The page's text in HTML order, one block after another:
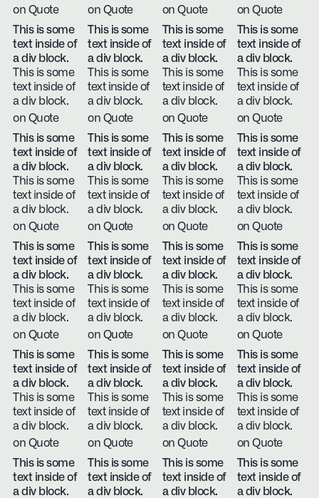
on Quote
on Quote
on Quote
on Quote
This is some
text inside of
a div block.
This is some
text inside of
a div block.
on Quote
This is some
text inside of
a div block.
This is some
text inside of
a div block.
on Quote
This is some
text inside of
a div block.
This is some
text inside of
a div block.
on Quote
This is some
text inside of
a div block.
This is some
text inside of
a div block.
on Quote
This is some
text inside of
a div block.
This is some
text inside of
a div block.
on Quote
This is some
text inside of
a div block.
This is some
text inside of
a div block.
on Quote
This is some
text inside of
a div block.
This is some
text inside of
a div block.
on Quote
This is some
text inside of
a div block.
This is some
text inside of
a div block.
on Quote
This is some
text inside of
a div block.
This is some
text inside of
a div block.
on Quote
This is some
text inside of
a div block.
This is some
text inside of
a div block.
on Quote
This is some
text inside of
a div block.
This is some
text inside of
a div block.
on Quote
This is some
text inside of
a div block.
This is some
text inside of
a div block.
on Quote
This is some
text inside of
a div block.
This is some
text inside of
a div block.
on Quote
This is some
text inside of
a div block.
This is some
text inside of
a div block.
on Quote
This is some
text inside of
a div block.
This is some
text inside of
a div block.
on Quote
This is some
text inside of
a div block.
This is some
text inside of
a div block.
on Quote
This is some
text inside of
a div block.
This is some
text inside of
a div block.
This is some
text inside of
a div block.
This is some
text inside of
a div block.